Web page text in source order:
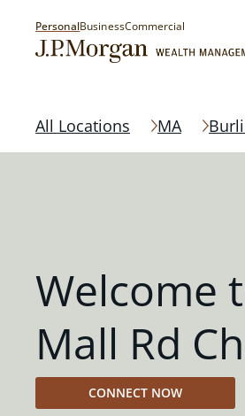
PersonalBusinessCommercial
All Locations MA
Welcome
Mall Rd
CONNECT NOW